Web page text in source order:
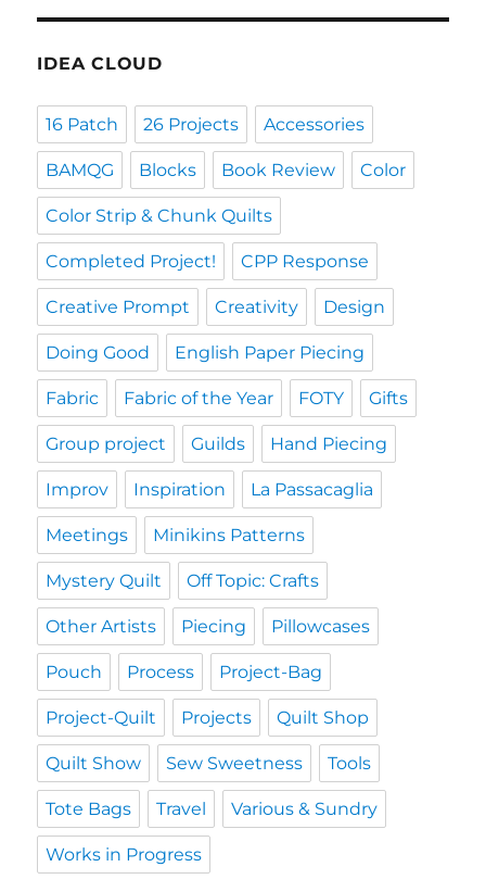
IDEA CLOUD
16 Patch 26 Projects Accessories
BAMQG Blocks Book Review Color
Color Strip & Chunk Quilts
Completed Project! CPP Response
Creative Prompt Creativity Design
Doing Good English Paper Piecing
Fabric Fabric of the Year FOTY Gifts
Group project Guilds Hand Piecing
Improv Inspiration La Passacaglia
Meetings Minikins Patterns
Mystery Quilt Off Topic: Crafts
Other Artists Piecing Pillowcases
Pouch Process Project-Bag
Project-Quilt Projects Quilt Shop
Quilt Show Sew Sweetness Tools
Tote Bags Travel Various & Sundry
Works in Progress